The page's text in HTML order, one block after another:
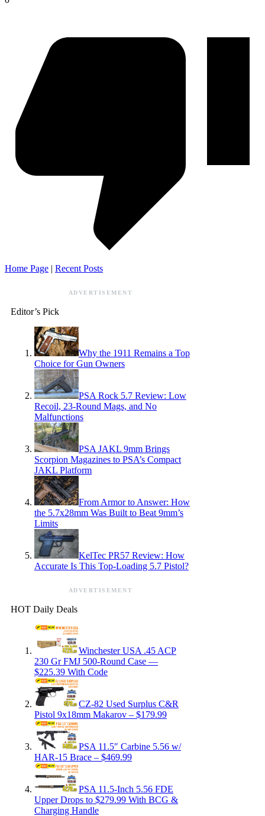
Home Page | Recent Posts
ADVERTISEMENT
Editor’s Pick
Why the 1911 Remains a Top
Choice for Gun Owners
PSA Rock 5.7 Review: Low
Recoil, 23-Round Mags, and No
Malfunctions
PSA JAKL 9mm Brings
Scorpion Magazines to PSA’s Compact
JAKL Platform
From Armor to Answer: How
the 5.7x28mm Was Built to Beat 9mm’s
Limits
KelTec PR57 Review: How
Accurate Is This Top-Loading 5.7 Pistol?
ADVERTISEMENT
HOT Daily Deals
Winchester USA .45 ACP
230 Gr FMJ 500-Round Case —
$225.39 With Code
CZ-82 Used Surplus C&R
Pistol 9x18mm Makarov – $179.99
PSA 11.5″ Carbine 5.56 w/
HAR-15 Brace – $469.99
PSA 11.5-Inch 5.56 FDE
Upper Drops to $279.99 With BCG &
Charging Handle